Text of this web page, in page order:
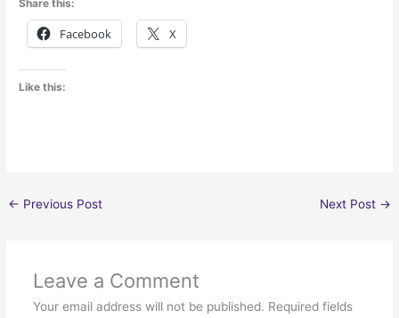
Share this:
Facebook X
Like this:
← Previous Post Next Post →
Leave a Comment
Your email address will not be published. Required fields